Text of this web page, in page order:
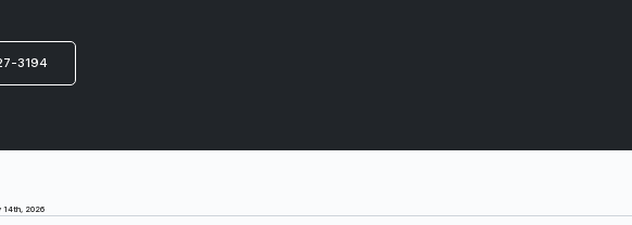
3194
14th, 2026